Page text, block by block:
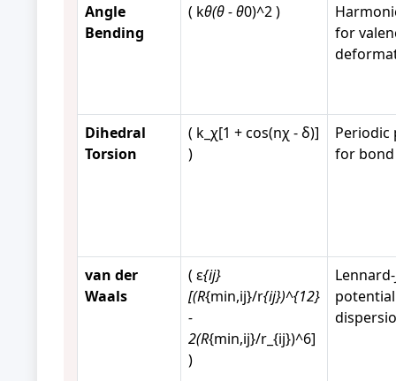
Angle
Bending
( kθ(θ - θ0)^2 )
for
Dihedral
Torsion
( k_χ[1 + cos(nχ - δ)]
)
Periodic
for
van der
Waals
( ε{ij}
[(R{min,ij}/r{ij})^{12}
-
2(R{min,ij}/r_{ij})^6]
)